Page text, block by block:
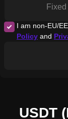
I am non-EU/
Policy and
Fixed
USDT